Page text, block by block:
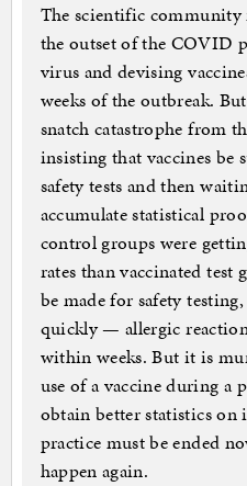
The scientific
the outset of the COVID
virus and devising
weeks of the outbreak.
snatch catastrophe from
insisting that vaccines be
safety tests and then
accumulate statistical
control groups were
rates than vaccinated test
be made for safety
quickly — allergic
within weeks. But it is
use of a vaccine during a
obtain better statistics on
practice must be ended
happen again.